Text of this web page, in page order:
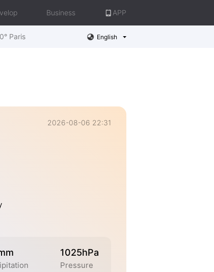
Business APP
Paris English
2026-08-06 22:31
1025hPa
Pressure